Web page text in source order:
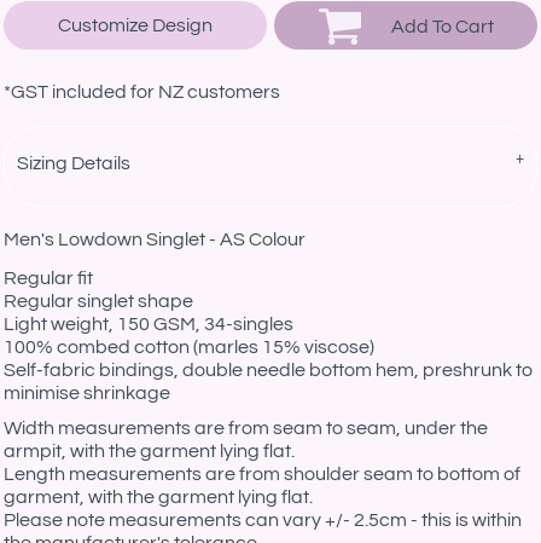
Customize Design Add To Cart
*GST included for NZ customers
Sizing Details
Men's Lowdown Singlet - AS Colour
Regular fit
Regular singlet shape
Light weight, 150 GSM, 34-singles
100% combed cotton (marles 15% viscose)
Self-fabric bindings, double needle bottom hem, preshrunk to
minimise shrinkage
Width measurements are from seam to seam, under the
armpit, with the garment lying flat.
Length measurements are from shoulder seam to bottom of
garment, with the garment lying flat.
Please note measurements can vary +/- 2.5cm - this is within